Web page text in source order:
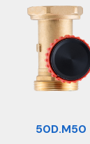
50D.M50